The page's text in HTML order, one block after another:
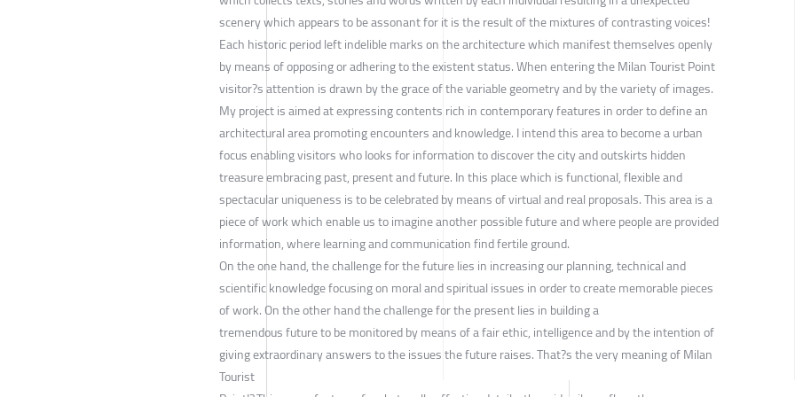
scenery which appears to be assonant for it is the result of the mixtures of contrasting voices!
Each historic period left indelible marks on the architecture which manifest themselves openly
by means of opposing or adhering to the existent status. When entering the Milan Tourist Point
visitor?s attention is drawn by the grace of the variable geometry and by the variety of images.
My project is aimed at expressing contents rich in contemporary features in order to define an
architectural area promoting encounters and knowledge. I intend this area to become a urban
focus enabling visitors who looks for information to discover the city and outskirts hidden
treasure embracing past, present and future. In this place which is functional, flexible and
spectacular uniqueness is to be celebrated by means of virtual and real proposals. This area is a
piece of work which enable us to imagine another possible future and where people are provided
information, where learning and communication find fertile ground.
On the one hand, the challenge for the future lies in increasing our planning, technical and
scientific knowledge focusing on moral and spiritual issues in order to create memorable pieces
of work. On the other hand the challenge for the present lies in building a
tremendous future to be monitored by means of a fair ethic, intelligence and by the intention of
giving extraordinary answers to the issues the future raises. That?s the very meaning of Milan
Tourist